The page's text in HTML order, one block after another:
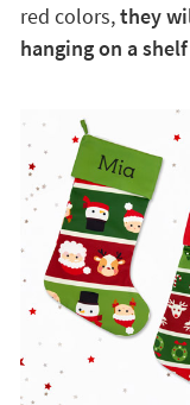
red colors,they
hanging on a